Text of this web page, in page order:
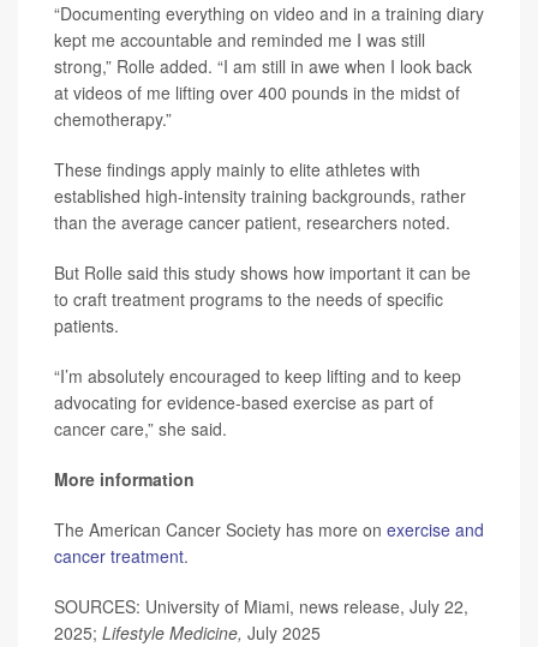
“Documenting everything on video and in a training diary
kept me accountable and reminded me I was still
strong,” Rolle added. “I am still in awe when I look back
at videos of me lifting over 400 pounds in the midst of
chemotherapy.”
These findings apply mainly to elite athletes with
established high-intensity training backgrounds, rather
than the average cancer patient, researchers noted.
But Rolle said this study shows how important it can be
to craft treatment programs to the needs of specific
patients.
“I’m absolutely encouraged to keep lifting and to keep
advocating for evidence-based exercise as part of
cancer care,” she said.
More information
The American Cancer Society has more on exercise and
cancer treatment.
SOURCES: University of Miami, news release, July 22,
2025; Lifestyle Medicine, July 2025